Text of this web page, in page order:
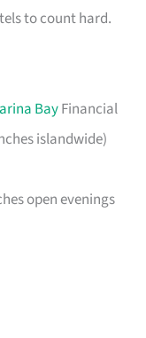
to count hard.
BayFinancial
islandwide)
open evenings